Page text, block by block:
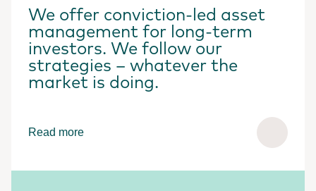
We offer conviction-led asset
management for long-term
investors. We follow our
strategies – whatever the
market is doing.
Read more